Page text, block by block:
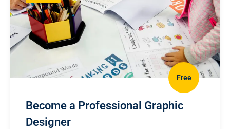
Free
Become a Professional Graphic
Designer